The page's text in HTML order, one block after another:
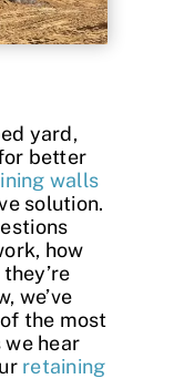
yard,
better
walls
solution.
how
we’ve
the most
hear
retaining